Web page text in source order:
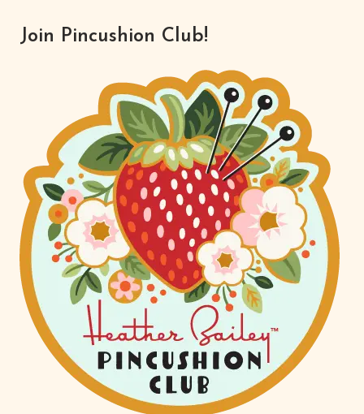
Join Pincushion Club!